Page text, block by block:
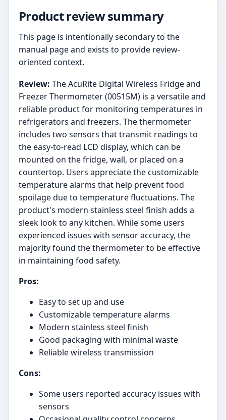
Product review summary
This page is intentionally secondary to the
manual page and exists to provide review-
oriented context.
Review: The AcuRite Digital Wireless Fridge and
Freezer Thermometer (00515M) is a versatile and
reliable product for monitoring temperatures in
refrigerators and freezers. The thermometer
includes two sensors that transmit readings to
the easy-to-read LCD display, which can be
mounted on the fridge, wall, or placed on a
countertop. Users appreciate the customizable
temperature alarms that help prevent food
spoilage due to temperature fluctuations. The
product's modern stainless steel finish adds a
sleek look to any kitchen. While some users
experienced issues with sensor accuracy, the
majority found the thermometer to be effective
in maintaining food safety.
Pros:
Easy to set up and use
Customizable temperature alarms
Modern stainless steel finish
Good packaging with minimal waste
Reliable wireless transmission
Cons:
Some users reported accuracy issues with
sensors